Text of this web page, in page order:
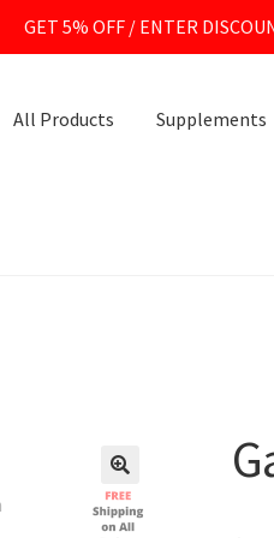
GET 5% OFF / ENTER
All Products Supplements
🔍